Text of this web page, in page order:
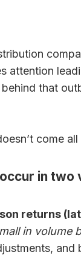
attention
that
come all
in
returns
in volume
and